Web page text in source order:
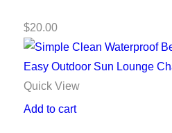
$20.00
Quick View
Add to cart